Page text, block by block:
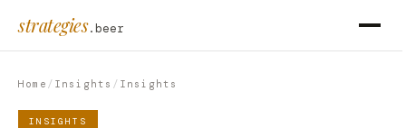
strategies.beer
Home / Insights / Insights
INSIGHTS